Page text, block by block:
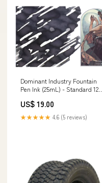
Dominant Industry Fountain
Pen Ink (25mL) - Standard 123 -
Size:Full Bottle
US$ 19.00
★★★★★ 4.6 (5 reviews)